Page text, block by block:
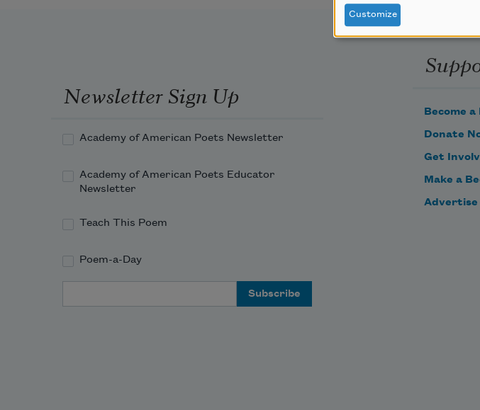
Newsletter Sign Up
Academy of American Poets Newsletter
Academy of American Poets Educator
Newsletter
Teach This Poem
Poem-a-Day
Become
Donate
Get
Make a
Advertise
Customize